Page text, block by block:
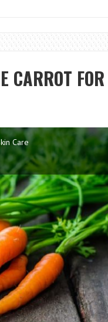
CARROT FOR
Care